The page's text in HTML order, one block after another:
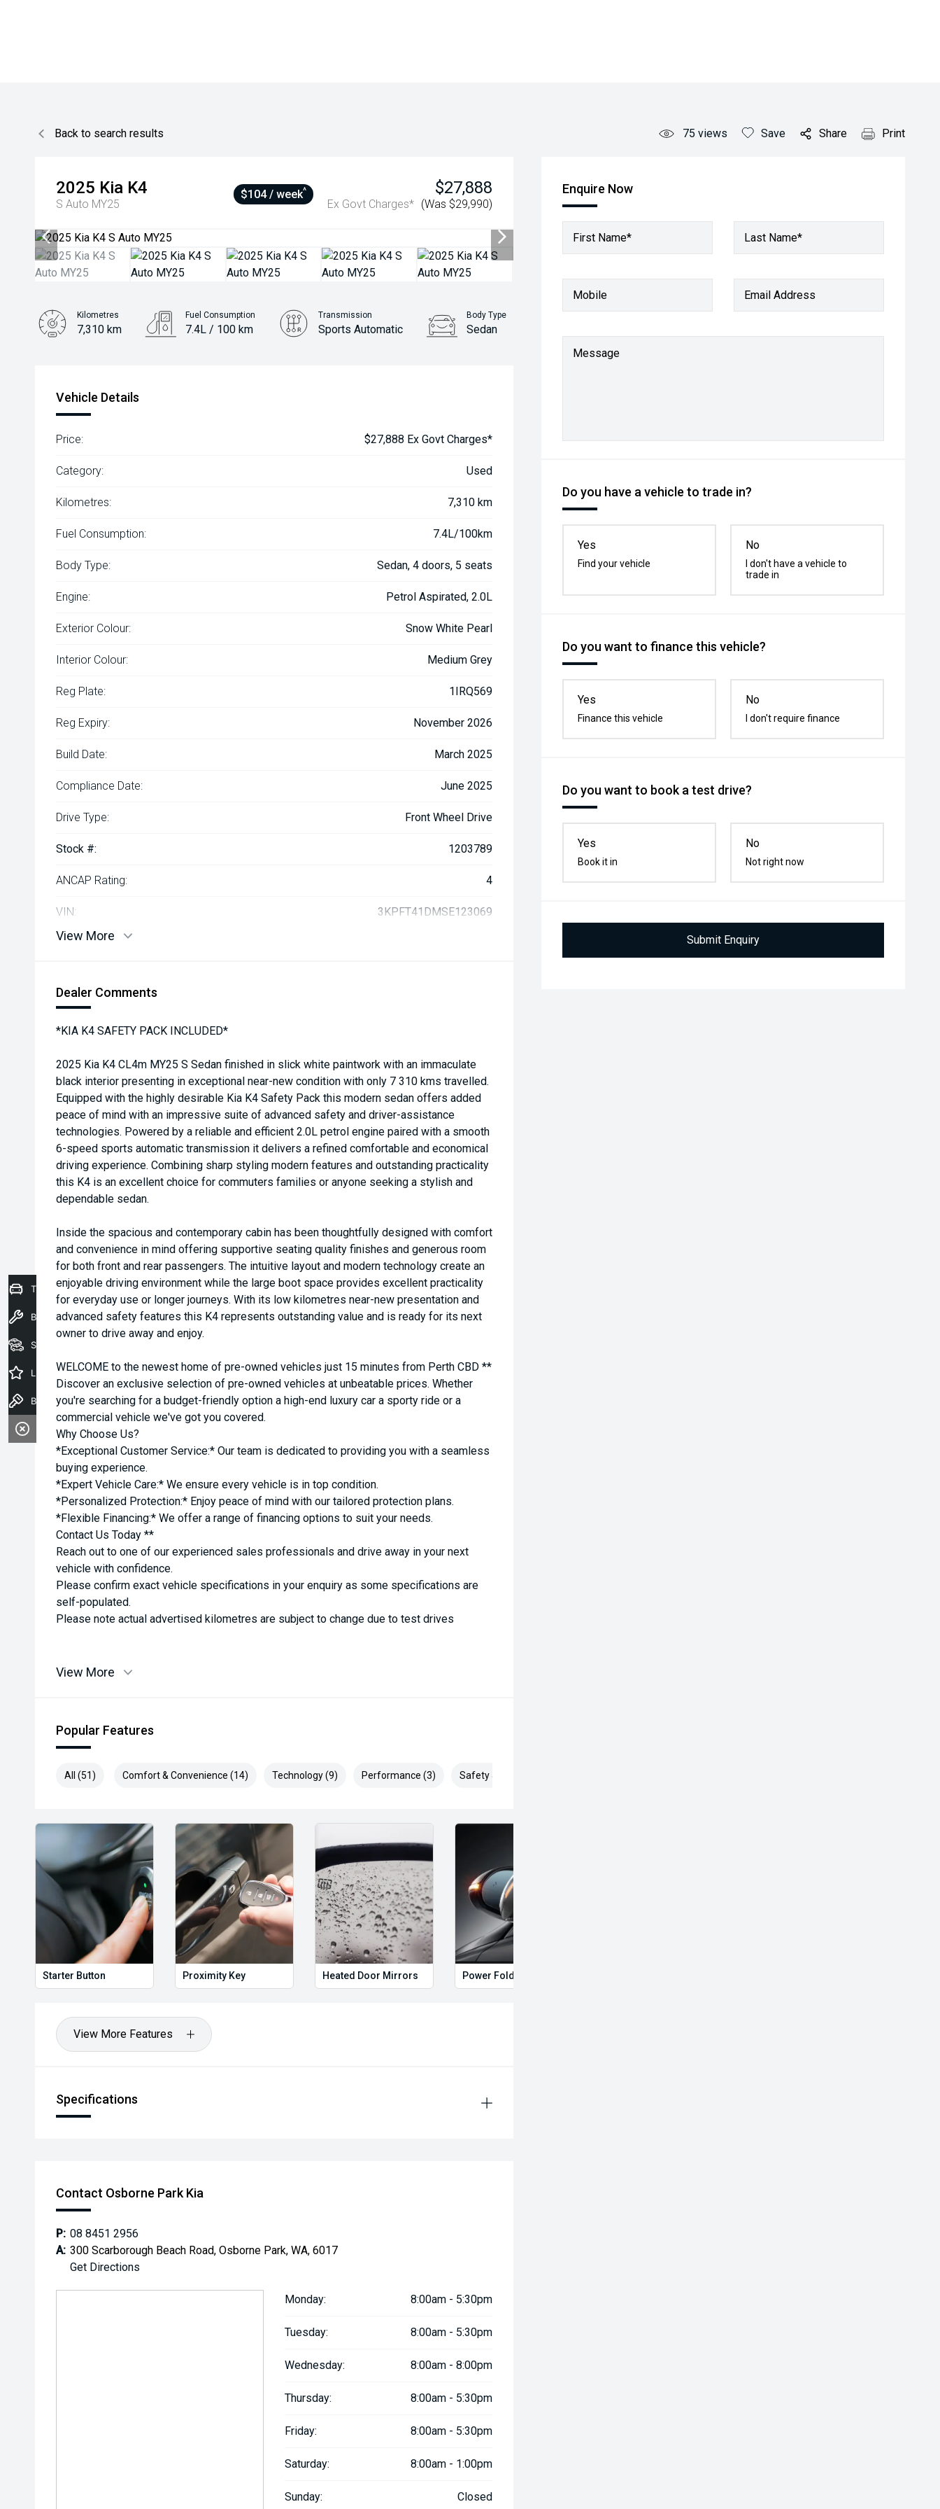
Back to search results 75 views Save Share Print
2025 Kia K4
S Auto MY25
$27,888
Ex Govt Charges* (Was $29,990)
$104 / week^ Enquire Now
First Name* Last Name*
Mobile Email Address
Message
Do you have a vehicle to trade in?
Yes
Find your vehicle
No
I don't have a vehicle to
trade in
Do you want to finance this vehicle?
Yes
Finance this vehicle
No
I don't require finance
Do you want to book a test drive?
Yes
Book it in
No
Not right now
Submit Enquiry
Kilometres
7,310 km
Fuel Consumption
7.4L / 100 km
Transmission
Sports Automatic
Body Type
Sedan
Vehicle Details
Price: $27,888 Ex Govt Charges*
Category: Used
Kilometres: 7,310 km
Fuel Consumption: 7.4L/100km
Body Type: Sedan, 4 doors, 5 seats
Engine: Petrol Aspirated, 2.0L
Exterior Colour: Snow White Pearl
Interior Colour: Medium Grey
Reg Plate: 1IRQ569
Reg Expiry: November 2026
Build Date: March 2025
Compliance Date: June 2025
Drive Type: Front Wheel Drive
Stock #: 1203789
ANCAP Rating: 4
VIN: 3KPFT41DMSE123069
View More
Dealer Comments
*KIA K4 SAFETY PACK INCLUDED*
2025 Kia K4 CL4m MY25 S Sedan finished in slick white paintwork with an immaculate
black interior presenting in exceptional near-new condition with only 7 310 kms travelled.
Equipped with the highly desirable Kia K4 Safety Pack this modern sedan offers added
peace of mind with an impressive suite of advanced safety and driver-assistance
technologies. Powered by a reliable and efficient 2.0L petrol engine paired with a smooth
6-speed sports automatic transmission it delivers a refined comfortable and economical
driving experience. Combining sharp styling modern features and outstanding practicality
this K4 is an excellent choice for commuters families or anyone seeking a stylish and
dependable sedan.
Inside the spacious and contemporary cabin has been thoughtfully designed with comfort
and convenience in mind offering supportive seating quality finishes and generous room
for both front and rear passengers. The intuitive layout and modern technology create an
enjoyable driving environment while the large boot space provides excellent practicality
for everyday use or longer journeys. With its low kilometres near-new presentation and
advanced safety features this K4 represents outstanding value and is ready for its next
owner to drive away and enjoy.
WELCOME to the newest home of pre-owned vehicles just 15 minutes from Perth CBD **
Discover an exclusive selection of pre-owned vehicles at unbeatable prices. Whether
you're searching for a budget-friendly option a high-end luxury car a sporty ride or a
commercial vehicle we've got you covered.
Why Choose Us?
*Exceptional Customer Service:* Our team is dedicated to providing you with a seamless
buying experience.
*Expert Vehicle Care:* We ensure every vehicle is in top condition.
*Personalized Protection:* Enjoy peace of mind with our tailored protection plans.
*Flexible Financing:* We offer a range of financing options to suit your needs.
Contact Us Today **
Reach out to one of our experienced sales professionals and drive away in your next
vehicle with confidence.
Please confirm exact vehicle specifications in your enquiry as some specifications are
self-populated.
Please note actual advertised kilometres are subject to change due to test drives
View More
Popular Features
All (51) Comfort & Convenience (14) Technology (9) Performance (3) Safety & Security (25)
Starter Button Proximity Key Heated Door Mirrors Power Folding Mirrors
View More Features
Specifications
Contact Osborne Park Kia
P: 08 8451 2956
A: 300 Scarborough Beach Road, Osborne Park, WA, 6017
Get Directions
Monday: 8:00am - 5:30pm
Tuesday: 8:00am - 5:30pm
Wednesday: 8:00am - 8:00pm
Thursday: 8:00am - 5:30pm
Friday: 8:00am - 5:30pm
Saturday: 8:00am - 1:00pm
Sunday: Closed
Trade-In Valuation